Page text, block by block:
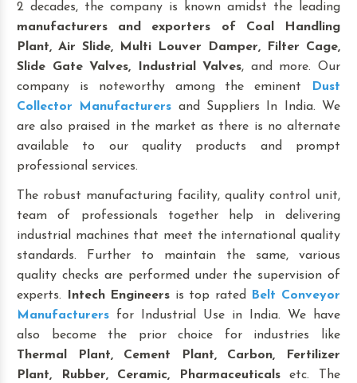
2 decades, the company is known amidst the leading
manufacturers and exporters of Coal Handling
Plant, Air Slide, Multi Louver Damper, Filter Cage,
Slide Gate Valves, Industrial Valves, and more. Our
company is noteworthy among the eminent
Dust
Collector Manufacturers and Suppliers In India. We
are also praised in the market as there is no alternate
available to our quality products and prompt
professional services.
The robust manufacturing facility, quality control unit,
team of professionals together help in delivering
industrial machines that meet the international quality
standards. Further to maintain the same, various
quality checks are performed under the supervision of
experts.
Intech Engineers is top rated Belt Conveyor
Manufacturers for Industrial Use in India. We have
also become the prior choice for industries like
Thermal Plant, Cement Plant, Carbon, Fertilizer
Plant, Rubber, Ceramic, Pharmaceuticalsetc. The